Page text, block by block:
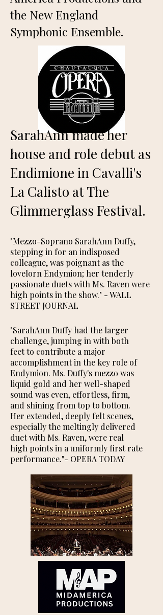
the New England
Symphonic Ensemble.
SarahAnn made her
house and role debut as
Endimione in Cavalli's
La Calisto at The
Glimmerglass Festival.
"Mezzo-Soprano SarahAnn Duffy,
stepping in for an indisposed
colleague, was poignant as the
lovelorn Endymion; her tenderly
passionate duets with Ms. Raven were
high points in the show." ​- WALL
STREET JOURNAL
"SarahAnn Duffy had the larger
challenge, jumping in with both
feet to contribute a major
accomplishment in the key role of
Endymion. Ms. Duffy's mezzo was
liquid gold and her well-shaped
sound was even, effortless, firm,
and shining from top to bottom.
Her extended, deeply felt scenes,
especially the meltingly delivered
duet with Ms. Raven, were real
high points in a uniformly first rate
performance."​- OPERA TODAY